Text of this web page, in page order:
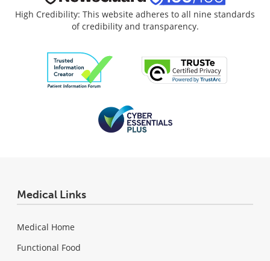
High Credibility: This website adheres to all nine standards
of credibility and transparency.
Medical Links
Medical Home
Functional Food